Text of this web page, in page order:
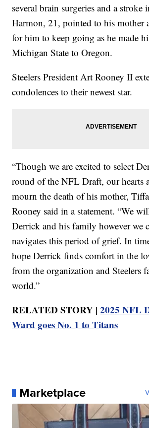
several brain surgeries and a stroke
Harmon, 21, pointed to his mother
for him to keep going as he made
Michigan State to Oregon.
Steelers President Art Rooney II
condolences to their newest star.
“Though we are excited to select
round of the NFL Draft, our hearts
mourn the death of his mother,
Rooney said in a statement. “We
Derrick and his family however we
navigates this period of grief. In
hope Derrick finds comfort in the
from the organization and Steelers
world.”
RELATED STORY |2025 NFL
Ward goes No. 1 to Titans
Marketplace